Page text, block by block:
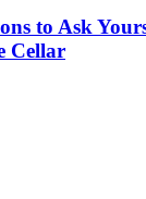
to Ask
Cellar